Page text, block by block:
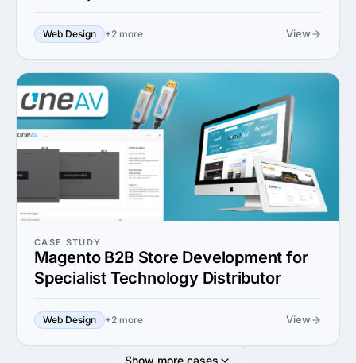
Web Design +2 more View
CASE STUDY
Magento B2B Store Development for
Specialist Technology Distributor
Web Design +2 more View
Show more cases